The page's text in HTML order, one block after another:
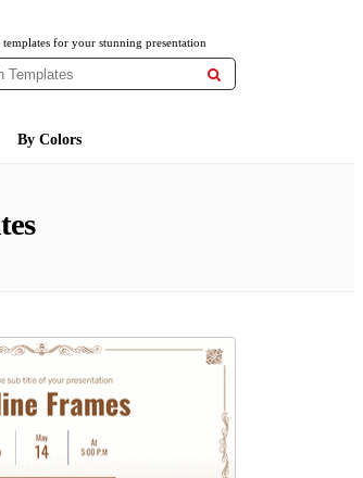
templates for your stunning presentation

By Colors